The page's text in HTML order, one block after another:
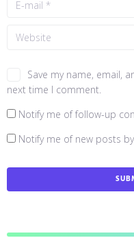
Save my name, email,
next time I comment.
Notify me of follow-up
Notify me of new posts